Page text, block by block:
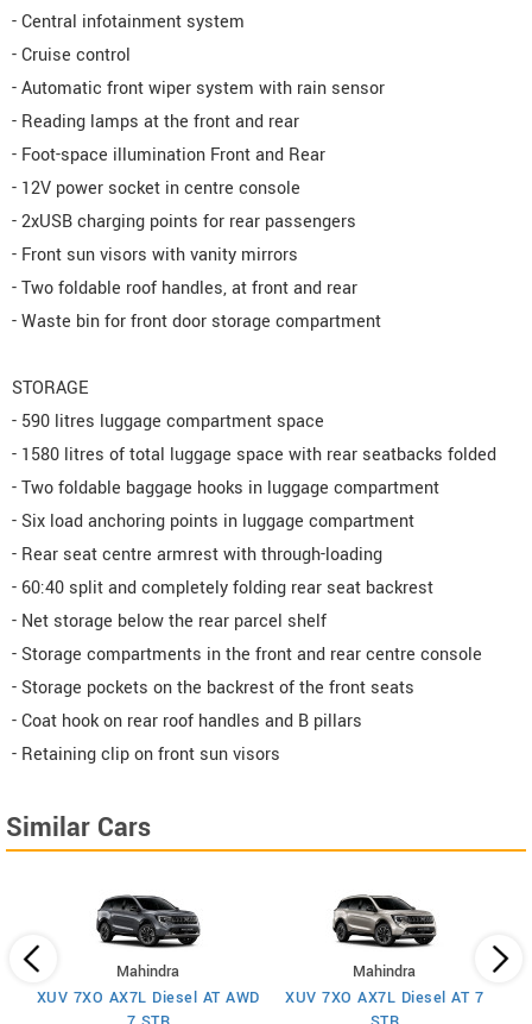
- Central infotainment system
- Cruise control
- Automatic front wiper system with rain sensor
- Reading lamps at the front and rear
- Foot-space illumination Front and Rear
- 12V power socket in centre console
- 2xUSB charging points for rear passengers
- Front sun visors with vanity mirrors
- Two foldable roof handles, at front and rear
- Waste bin for front door storage compartment
STORAGE
- 590 litres luggage compartment space
- 1580 litres of total luggage space with rear seatbacks folded
- Two foldable baggage hooks in luggage compartment
- Six load anchoring points in luggage compartment
- Rear seat centre armrest with through-loading
- 60:40 split and completely folding rear seat backrest
- Net storage below the rear parcel shelf
- Storage compartments in the front and rear centre console
- Storage pockets on the backrest of the front seats
- Coat hook on rear roof handles and B pillars
- Retaining clip on front sun visors
Similar Cars
Mahindra
XUV 7XO AX7L Diesel AT AWD
Mahindra
XUV 7XO AX7L Diesel AT 7